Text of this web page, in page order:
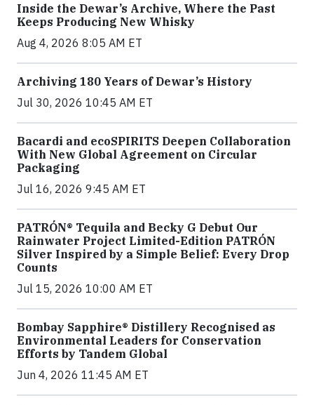
Inside the Dewar’s Archive, Where the Past
Keeps Producing New Whisky
Aug 4, 2026 8:05 AM ET
Archiving 180 Years of Dewar’s History
Jul 30, 2026 10:45 AM ET
Bacardi and ecoSPIRITS Deepen Collaboration
With New Global Agreement on Circular
Packaging
Jul 16, 2026 9:45 AM ET
PATRÓN® Tequila and Becky G Debut Our
Rainwater Project Limited-Edition PATRÓN
Silver Inspired by a Simple Belief: Every Drop
Counts
Jul 15, 2026 10:00 AM ET
Bombay Sapphire® Distillery Recognised as
Environmental Leaders for Conservation
Efforts by Tandem Global
Jun 4, 2026 11:45 AM ET